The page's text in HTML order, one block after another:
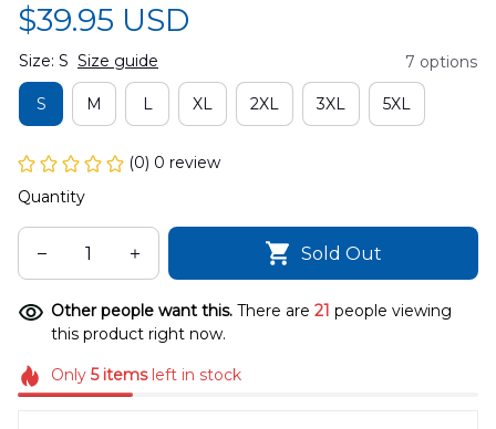
$39.95 USD
Size: S Size guide 7 options
S M L XL 2XL 3XL 5XL
(0) 0 review
Quantity
Sold Out
Other people want this. There are 21 people viewing
this product right now.
Only 5itemsleft in stock